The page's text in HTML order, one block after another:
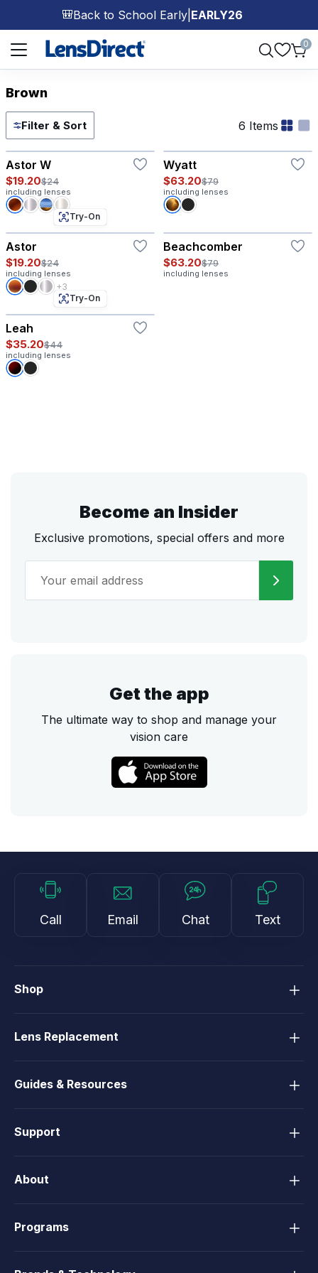
🎒Back to School Early| EARLY26
Page 1 of 1
0
Brown
Filter & Sort 6 Items
Astor W
$19.20$24
including lenses
Wyatt
$63.20$79
including lenses
Try-On
Astor
$19.20$24
including lenses
+3
Beachcomber
$63.20$79
including lenses
Try-On
Leah
$35.20$44
including lenses
Become an Insider
Exclusive promotions, special offers and more
Get the app
The ultimate way to shop and manage your
vision care
Call Email Chat Text
Shop
Lens Replacement
Guides & Resources
Support
About
Programs